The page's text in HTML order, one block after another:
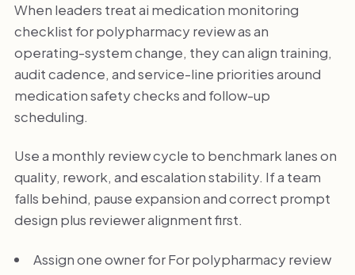
When leaders treat ai medication monitoring
checklist for polypharmacy review as an
operating-system change, they can align training,
audit cadence, and service-line priorities around
medication safety checks and follow-up
scheduling.
Use a monthly review cycle to benchmark lanes on
quality, rework, and escalation stability. If a team
falls behind, pause expansion and correct prompt
design plus reviewer alignment first.
Assign one owner for For polypharmacy review